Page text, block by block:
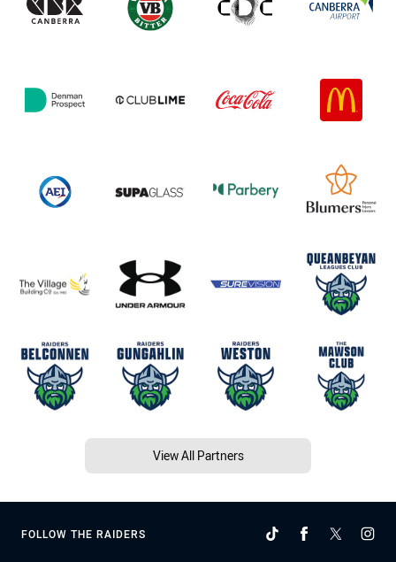
View All Partners
FOLLOW THE RAIDERS